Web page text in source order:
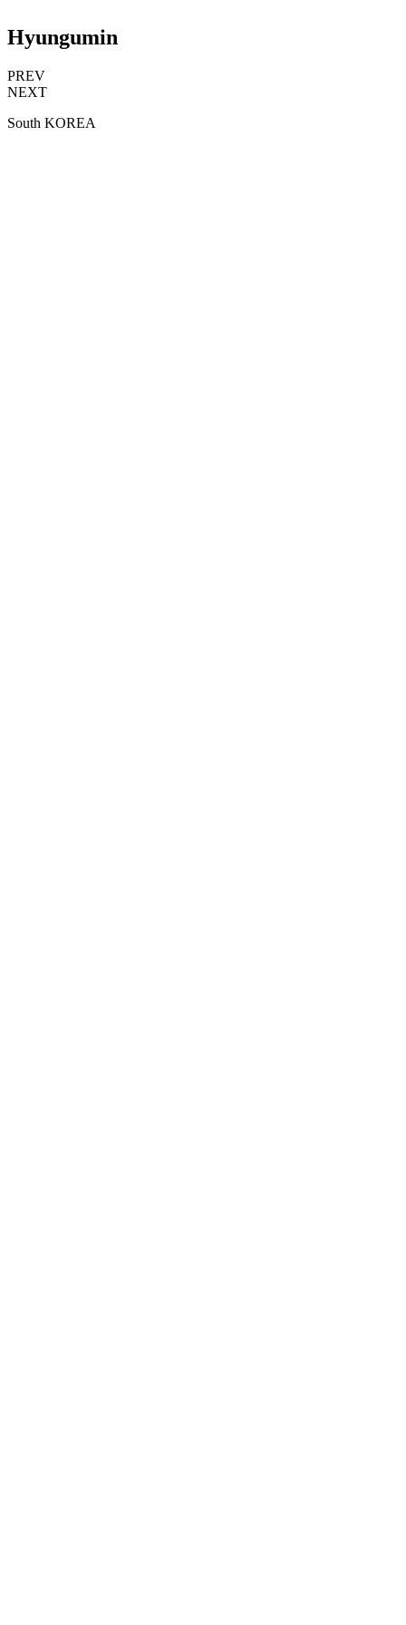
Hyungumin
PREV
NEXT
South KOREA